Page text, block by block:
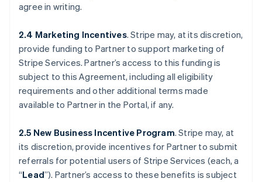
agree in writing.
2.4 Marketing Incentives. Stripe may, at its discretion,
provide funding to Partner to support marketing of
Stripe Services. Partner’s access to this funding is
subject to this Agreement, including all eligibility
requirements and other additional terms made
available to Partner in the Portal, if any.
2.5 New Business Incentive Program. Stripe may, at
its discretion, provide incentives for Partner to submit
referrals for potential users of Stripe Services (each, a
“Lead”). Partner’s access to these benefits is subject